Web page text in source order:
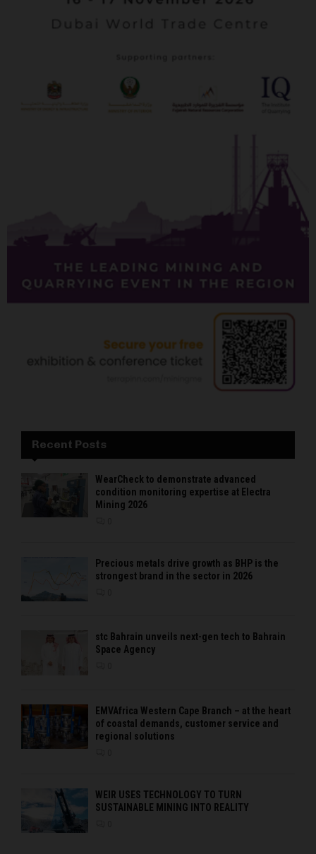
Recent Posts
WearCheck to demonstrate advanced
condition monitoring expertise at Electra
Mining 2026
Precious metals drive growth as BHP is the
strongest brand in the sector in 2026
stc Bahrain unveils next-gen tech to Bahrain
Space Agency
EMVAfrica Western Cape Branch – at the heart
of coastal demands, customer service and
regional solutions
WEIR USES TECHNOLOGY TO TURN
SUSTAINABLE MINING INTO REALITY